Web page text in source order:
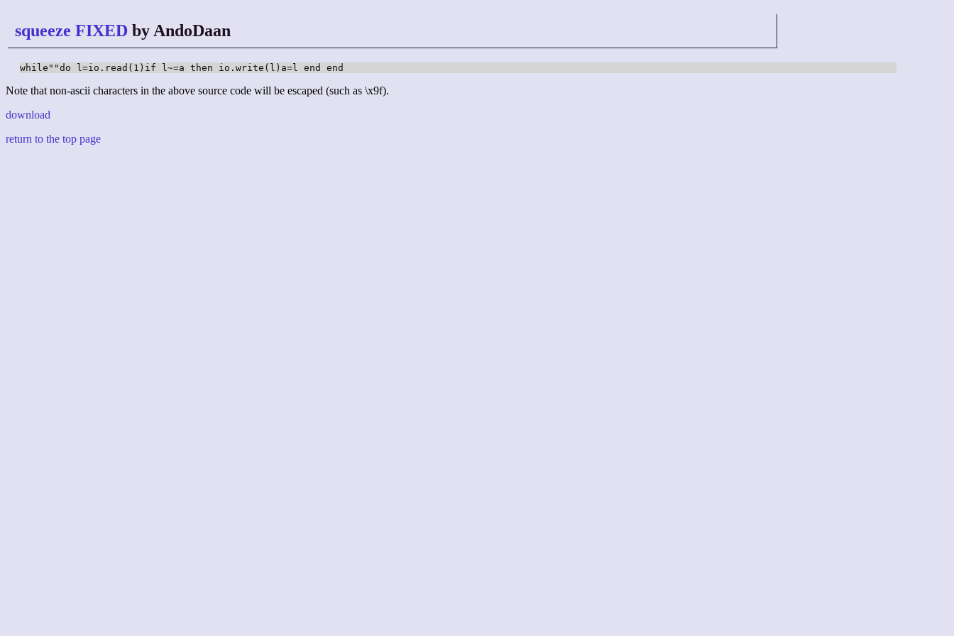
squeeze FIXED by AndoDaan
while""do l=io.read(1)if l~=a then io.write(l)a=l end end
Note that non-ascii characters in the above source code will be escaped (such as \x9f).
download
return to the top page